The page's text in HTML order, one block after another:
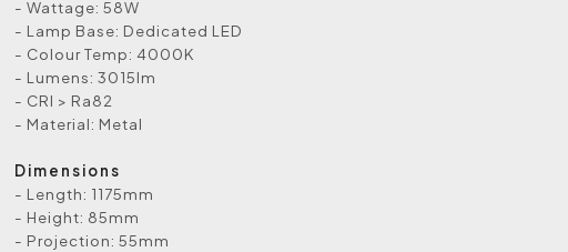
- Wattage: 58W
- Lamp Base: Dedicated LED
- Colour Temp: 4000K
- Lumens: 3015lm
- CRI > Ra82
- Material: Metal
Dimensions
- Length: 1175mm
- Height: 85mm
- Projection: 55mm